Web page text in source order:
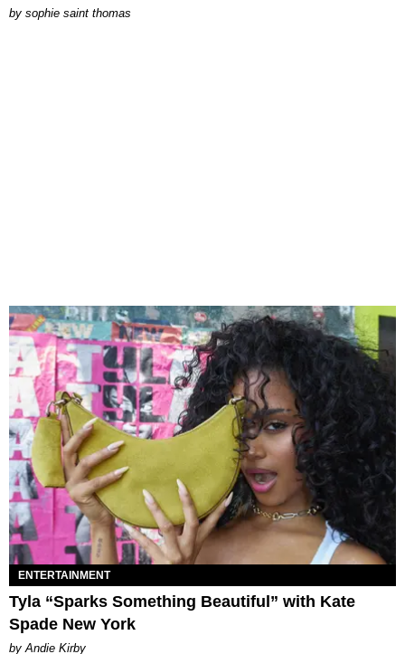
by sophie saint thomas
ENTERTAINMENT
Tyla “Sparks Something Beautiful” with Kate
Spade New York
by Andie Kirby